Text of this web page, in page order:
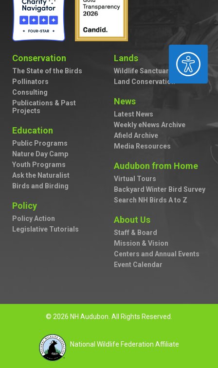
ACCESSIBILITY
Conservation
The State of the Birds
Pollinators
Consulting
Publications & Past
Projects
Education
Public Programs
Nature Day Camp
Youth Programs
Ask the Naturalist
Birds and Birding
Policy
Policy Action
Legislative Tutorials
Lands
Wildlife Sanctuaries
Land Conservation
News
Latest News
Weekly eNews Archive
Afield Archive
Media Resources
Audubon from Home
Virtual Tours
Backyard Winter Bird Survey
Search NH Birds A to Z
About Us
Staff & Board
Mission & Vision
Centers and Annual Events
Event Calendar
© 2026 NH Audubon. All Rights Reserved.
National Wildlife Federation Affiliate